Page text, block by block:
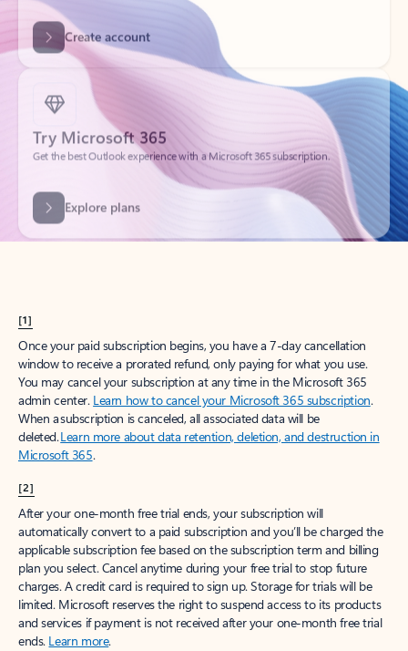
Try Microsoft 365
Get the best Outlook experience with a Microsoft 365 subscription.
Explore plans
[1]
Once your paid subscription begins, you have a 7-day cancellation
window to receive a prorated refund, only paying for what you use.
You may cancel your subscription at any time in the Microsoft 365
admin center. Learn how to cancel your Microsoft 365 subscription.
When a subscription is canceled, all associated data will be
deleted.Learn more about data retention, deletion, and destruction in
Microsoft 365.
[2]
After your one-month free trial ends, your subscription will
automatically convert to a paid subscription and you’ll be charged the
applicable subscription fee based on the subscription term and billing
plan you select. Cancel anytime during your free trial to stop future
charges. A credit card is required to sign up. Storage for trials will be
limited. Microsoft reserves the right to suspend access to its products
and services if payment is not received after your one-month free trial
ends. Learn more.